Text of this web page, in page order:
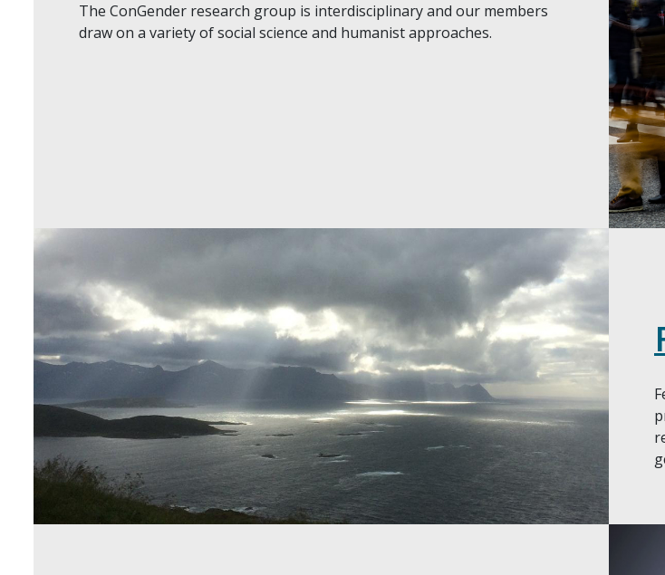
The ConGender research group is interdisciplinary and our members
draw on a variety of social science and humanist approaches.